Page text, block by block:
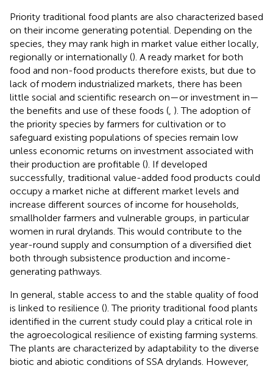
Priority traditional food plants are also characterized based
on their income generating potential. Depending on the
species, they may rank high in market value either locally,
regionally or internationally (). A ready market for both
food and non-food products therefore exists, but due to
lack of modern industrialized markets, there has been
little social and scientific research on—or investment in—
the benefits and use of these foods ( ). The adoption of
the priority species by farmers for cultivation or to
safeguard existing populations of species remain low
unless economic returns on investment associated with
their production are profitable (). If developed
successfully, traditional value-added food products could
occupy a market niche at different market levels and
increase different sources of income for households,
smallholder farmers and vulnerable groups, in particular
women in rural drylands. This would contribute to the
year-round supply and consumption of a diversified diet
both through subsistence production and income-
generating pathways.
In general, stable access to and the stable quality of food
is linked to resilience (). The priority traditional food plants
identified in the current study could play a critical role in
the agroecological resilience of existing farming systems.
The plants are characterized by adaptability to the diverse
biotic and abiotic conditions of SSA drylands. However,